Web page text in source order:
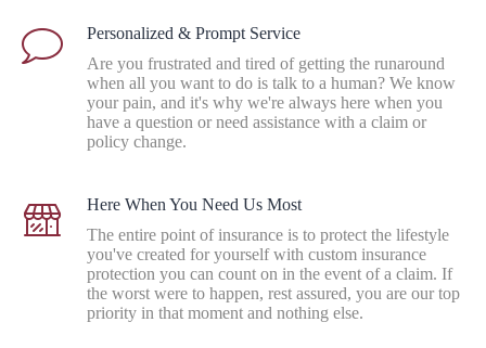
Personalized & Prompt Service
Are you frustrated and tired of getting the runaround
when all you want to do is talk to a human? We know
your pain, and it's why we're always here when you
have a question or need assistance with a claim or
policy change.
Here When You Need Us Most
The entire point of insurance is to protect the lifestyle
you've created for yourself with custom insurance
protection you can count on in the event of a claim. If
the worst were to happen, rest assured, you are our top
priority in that moment and nothing else.